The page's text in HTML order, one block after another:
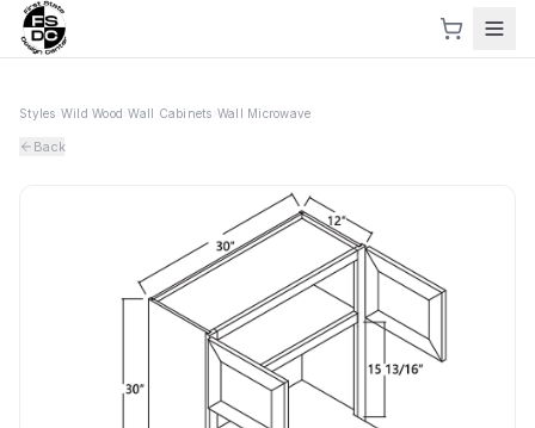
Styles Wild Wood ›Wall Cabinets Wall Microwave
Back